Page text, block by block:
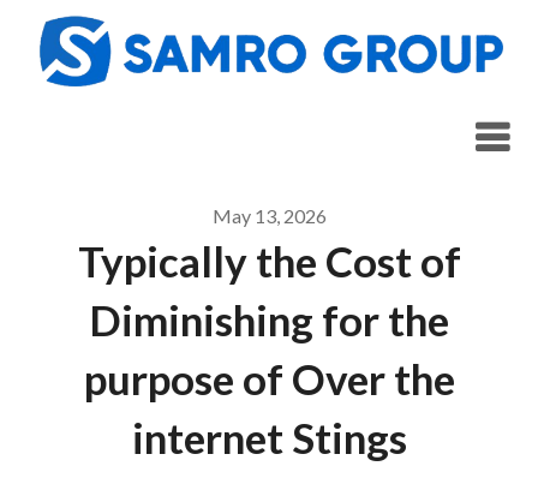
content
May 13, 2026
Typically the Cost of
Diminishing for the
purpose of Over the
internet Stings